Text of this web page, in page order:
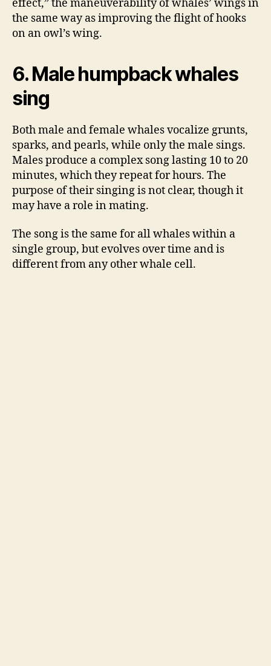
effect,” the maneuverability of whales’ wings in
the same way as improving the flight of hooks
on an owl’s wing.
6. Male humpback whales
sing
Both male and female whales vocalize grunts,
sparks, and pearls, while only the male sings.
Males produce a complex song lasting 10 to 20
minutes, which they repeat for hours. The
purpose of their singing is not clear, though it
may have a role in mating.
The song is the same for all whales within a
single group, but evolves over time and is
different from any other whale cell.